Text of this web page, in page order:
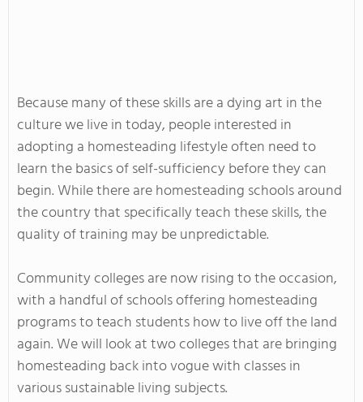
Because many of these skills are a dying art in the
culture we live in today, people interested in
adopting a homesteading lifestyle often need to
learn the basics of self-sufficiency before they can
begin. While there are homesteading schools around
the country that specifically teach these skills, the
quality of training may be unpredictable.
Community colleges are now rising to the occasion,
with a handful of schools offering homesteading
programs to teach students how to live off the land
again. We will look at two colleges that are bringing
homesteading back into vogue with classes in
various sustainable living subjects.